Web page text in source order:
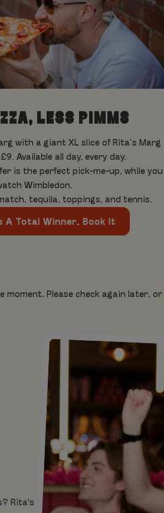
LESS PIMMS
with a giant XL slice of Rita’s Marg
Available all day, every day.
is the perfect pick-me-up, while you
Wimbledon.
tequila, toppings, and tennis.
A Total Winner, Book It
Please check again later, or
Rita's